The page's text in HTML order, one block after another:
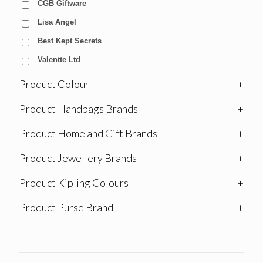
CGB Giftware
Lisa Angel
Best Kept Secrets
Valentte Ltd
Product Colour
+
Product Handbags Brands
+
Product Home and Gift Brands
+
Product Jewellery Brands
+
Product Kipling Colours
+
Product Purse Brand
+